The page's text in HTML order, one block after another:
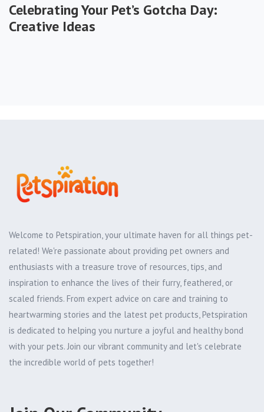
Celebrating Your Pet’s Gotcha Day:
Creative Ideas
Welcome to Petspiration, your ultimate haven for all things pet-
related! We're passionate about providing pet owners and
enthusiasts with a treasure trove of resources, tips, and
inspiration to enhance the lives of their furry, feathered, or
scaled friends. From expert advice on care and training to
heartwarming stories and the latest pet products, Petspiration
is dedicated to helping you nurture a joyful and healthy bond
with your pets. Join our vibrant community and let's celebrate
the incredible world of pets together!